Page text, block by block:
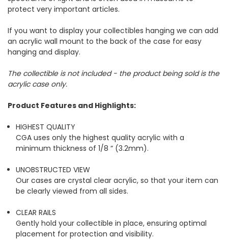
protect very important articles.
If you want to display your collectibles hanging we can add
an acrylic wall mount to the back of the case for easy
hanging and display.
The collectible is not included - the product being sold is the
acrylic case only.
Product Features and Highlights:
HIGHEST QUALITY
CGA uses only the highest quality acrylic with a
minimum thickness of 1/8 “ (3.2mm).
UNOBSTRUCTED VIEW
Our cases are crystal clear acrylic, so that your item can
be clearly viewed from all sides.
CLEAR RAILS
Gently hold your collectible in place, ensuring optimal
placement for protection and visibility.